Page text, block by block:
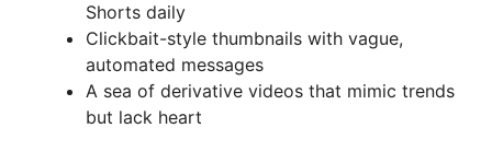
Shorts daily
Clickbait-style thumbnails with vague,
automated messages
A sea of derivative videos that mimic trends
but lack heart